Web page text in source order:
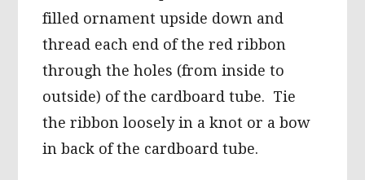
filled ornament upside down and
thread each end of the red ribbon
through the holes (from inside to
outside) of the cardboard tube. Tie
the ribbon loosely in a knot or a bow
in back of the cardboard tube.